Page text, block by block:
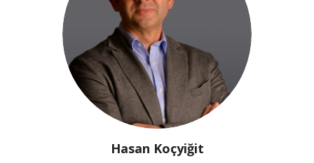
Hasan Koçyiğit